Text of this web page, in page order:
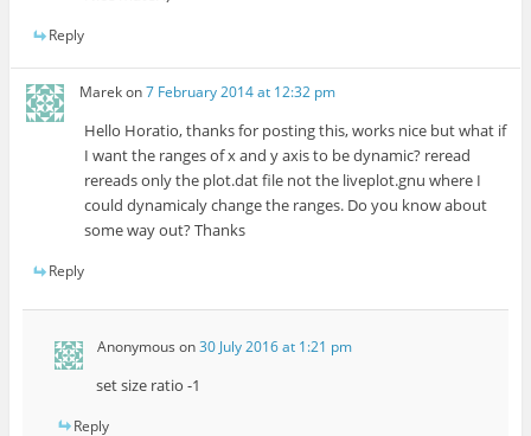
Reply
Marekon7 February 2014 at 12:32 pm
Hello Horatio, thanks for posting this, works nice but what if
I want the ranges of x and y axis to be dynamic? reread
rereads only the plot.dat file not the liveplot.gnu where I
could dynamicaly change the ranges. Do you know about
some way out? Thanks
Reply
Anonymous on30 July 2016 at 1:21 pm
set size ratio -1
Reply